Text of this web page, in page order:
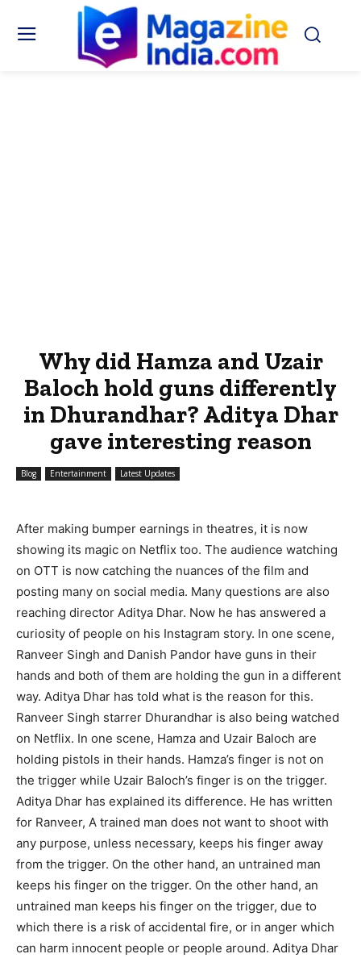
Why did Hamza and Uzair
Baloch hold guns differently
in Dhurandhar? Aditya Dhar
gave interesting reason
Blog Entertainment Latest Updates
After making bumper earnings in theatres, it is now
showing its magic on Netflix too. The audience watching
on OTT is now catching the nuances of the film and
posting many on social media. Many questions are also
reaching director Aditya Dhar. Now he has answered a
curiosity of people on his Instagram story. In one scene,
Ranveer Singh and Danish Pandor have guns in their
hands and both of them are holding the gun in a different
way. Aditya Dhar has told what is the reason for this.
Ranveer Singh starrer Dhurandhar is also being watched
on Netflix. In one scene, Hamza and Uzair Baloch are
holding pistols in their hands. Hamza’s finger is not on
the trigger while Uzair Baloch’s finger is on the trigger.
Aditya Dhar has explained its difference. He has written
for Ranveer, A trained man does not want to shoot with
any purpose, unless necessary, keeps his finger away
from the trigger. On the other hand, an untrained man
keeps his finger on the trigger. On the other hand, an
untrained man keeps his finger on the trigger, due to
which there is a risk of accidental fire, or in anger which
can harm innocent people or people around. Aditya Dhar